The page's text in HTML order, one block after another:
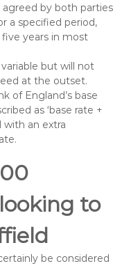
by both parties
a specified period,
years in most
but will not
at the outset.
of England’s base
as ‘base rate +
with an extra
to
be considered